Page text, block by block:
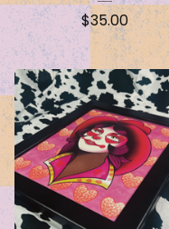
$35.00